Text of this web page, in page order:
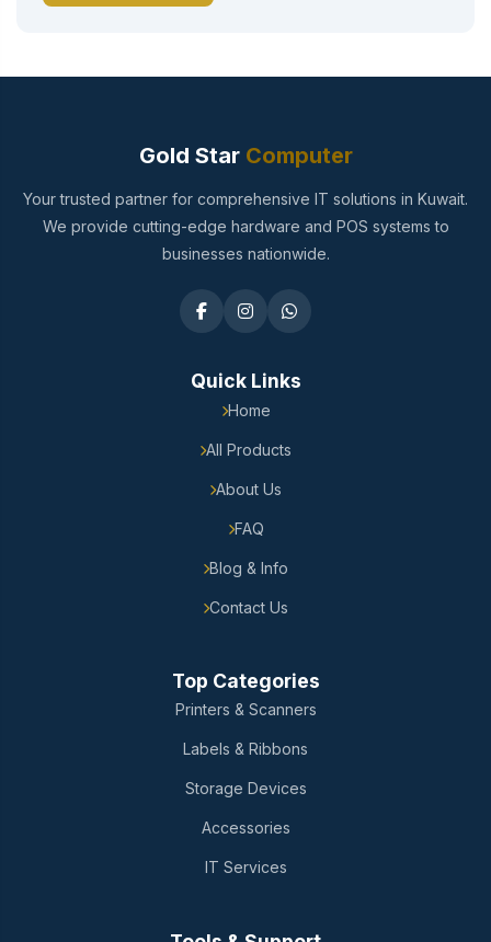
Gold StarComputer
Your trusted partner for comprehensive IT solutions in Kuwait.
We provide cutting-edge hardware and POS systems to
businesses nationwide.
Quick Links
Home
All Products
About Us
FAQ
Blog & Info
Contact Us
Top Categories
Printers & Scanners
Labels & Ribbons
Storage Devices
Accessories
IT Services